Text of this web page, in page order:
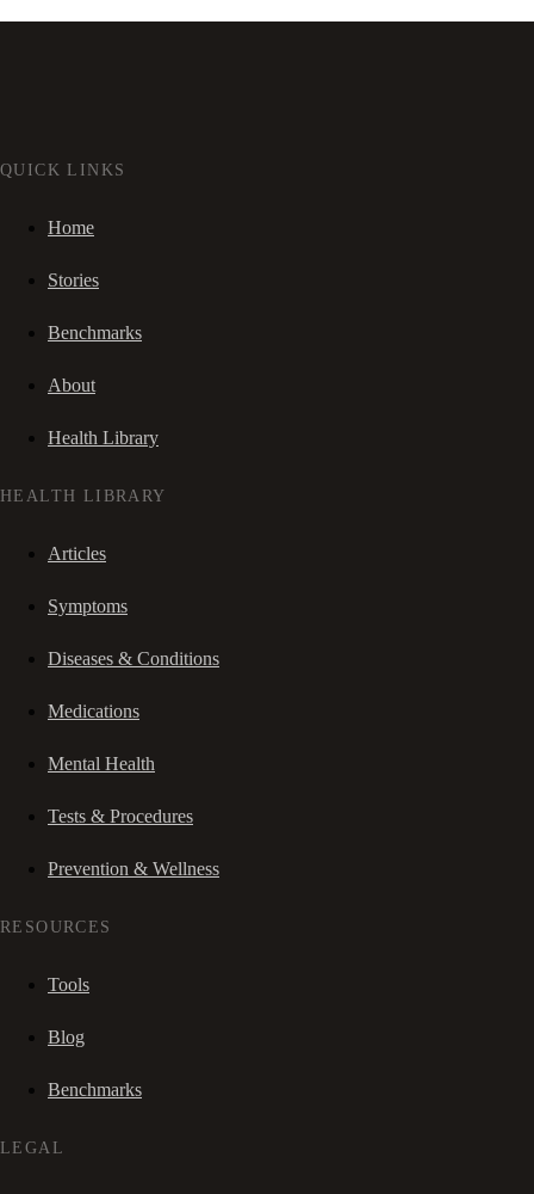
QUICK LINKS
Home
Stories
Benchmarks
About
Health Library
HEALTH LIBRARY
Articles
Symptoms
Diseases & Conditions
Medications
Mental Health
Tests & Procedures
Prevention & Wellness
RESOURCES
Tools
Blog
Benchmarks
LEGAL